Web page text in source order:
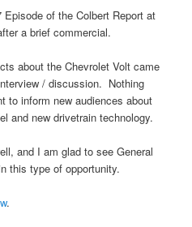
of the Colbert Report at
a brief commercial.
about the Chevrolet Volt came
/ discussion. Nothing
to inform new audiences about
and new drivetrain technology.
and I am glad to see General
this type of opportunity.
.